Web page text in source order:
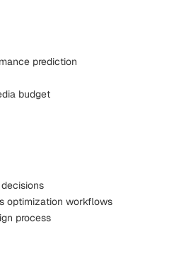
prediction
budget
optimization workflows
process